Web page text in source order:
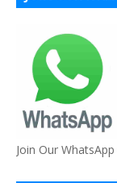
Join Our